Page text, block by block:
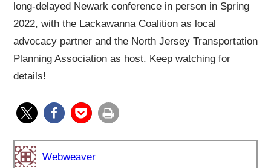
long-delayed Newark conference in person in Spring
2022, with the Lackawanna Coalition as local
advocacy partner and the North Jersey Transportation
Planning Association as host. Keep watching for
details!
Webweaver